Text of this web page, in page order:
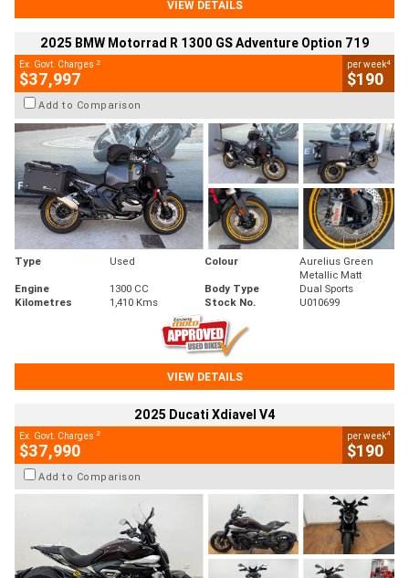
VIEW DETAILS
2025 BMW Motorrad R 1300 GS Adventure Option 719
Ex. Govt. Charges 2
$37,997
per week4
$190
Add to Comparison
Type Used Colour
Aurelius Green
Metallic Matt
Engine
1300 CC Body Type
Dual Sports
Kilometres
1,410 Kms Stock No. U010699
VIEW DETAILS
2025 Ducati Xdiavel V4
Ex. Govt. Charges 2
$37,990
per week4
$190
Add to Comparison